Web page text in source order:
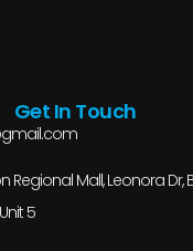
Get In Touch
Regional Mall, Leonora Dr,
5